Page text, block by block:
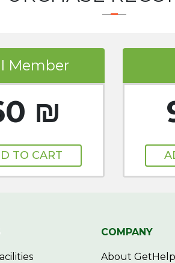
Member
₪
TO CART
COMPANY
About